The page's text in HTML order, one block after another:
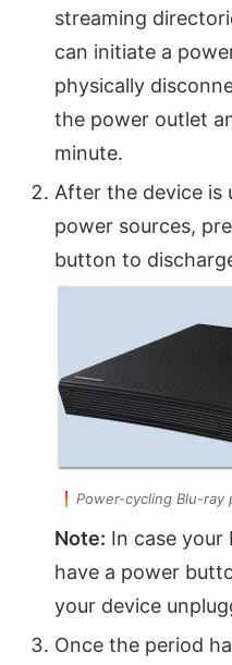
streaming
can initiate a
physically
the power outlet
minute.
After the device is
power sources,
button to
Power-cycling Blu-ray
Note: In case your
have a power
your device
Once the period